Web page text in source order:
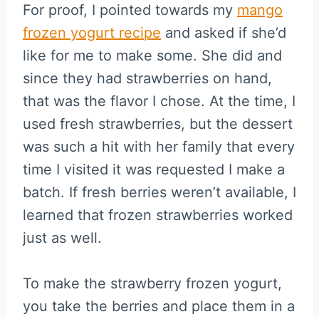
For proof, I pointed towards my mango
frozen yogurt recipe and asked if she’d
like for me to make some. She did and
since they had strawberries on hand,
that was the flavor I chose. At the time, I
used fresh strawberries, but the dessert
was such a hit with her family that every
time I visited it was requested I make a
batch. If fresh berries weren’t available, I
learned that frozen strawberries worked
just as well.
To make the strawberry frozen yogurt,
you take the berries and place them in a